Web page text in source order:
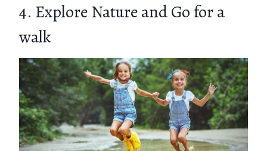
4. Explore Nature and Go for a
walk